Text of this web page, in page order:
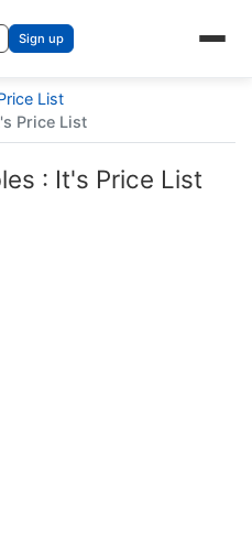
Sign up
List
Price List
: It's Price List